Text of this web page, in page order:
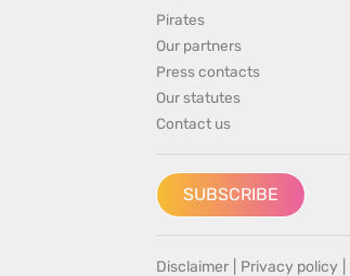
Pirates
Our partners
Press contacts
Our statutes
Contact us
SUBSCRIBE
Disclaimer Privacy policy